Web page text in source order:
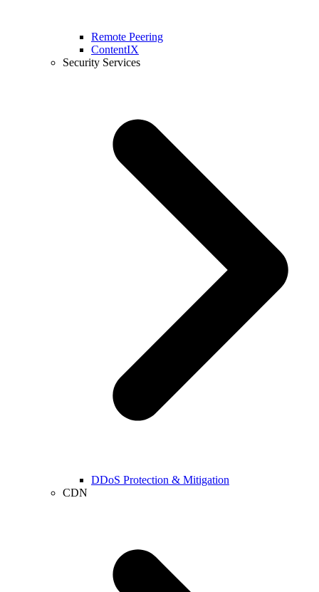
Remote Peering
ContentIX
Security Services
DDoS Protection & Mitigation
CDN